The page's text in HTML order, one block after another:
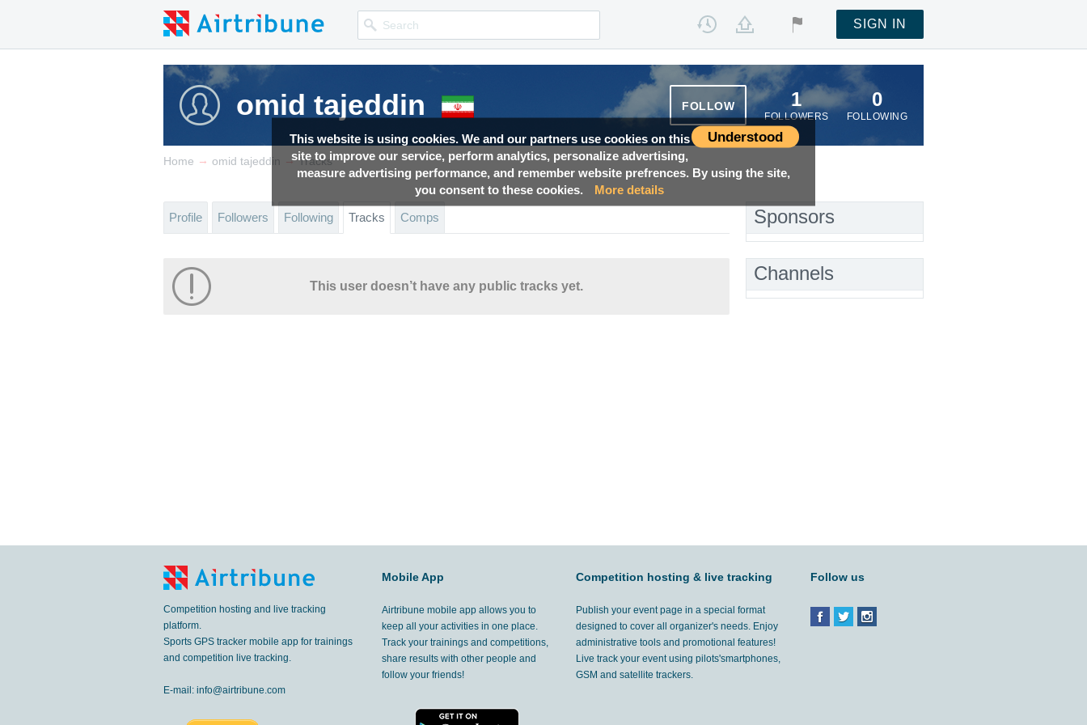
Understood
This website is using cookies. We and our partners use cookies on this
site to improve our service, perform analytics, personalize advertising,
measure advertising performance, and remember website prefrences. By using the site,
you consent to these cookies.
More details
SIGN IN
omid tajeddin FOLLOW 1
FOLLOWERS
0
FOLLOWING
Home → omid tajeddin → Tracks
Profile Followers Following Tracks Comps
This user doesn’t have any public tracks yet.
Sponsors
Channels
Competition hosting and live tracking
platform.
Sports GPS tracker mobile app for trainings
and competition live tracking.
E-mail: info@airtribune.com
Mobile App
Airtribune mobile app allows you to
keep all your activities in one place.
Track your trainings and competitions,
share results with other people and
follow your friends!
Competition hosting & live tracking
Publish your event page in a special format
designed to cover all organizer's needs. Enjoy
administrative tools and promotional features!
Live track your event using pilots'smartphones,
GSM and satellite trackers.
Follow us